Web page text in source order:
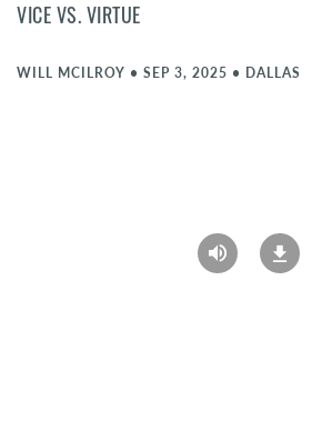
VICE VS. VIRTUE
WILL MCILROY • SEP 3, 2025 • DALLAS